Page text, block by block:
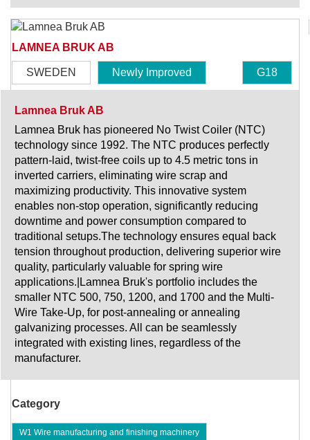
LAMNEA BRUK AB
SWEDEN Newly Improved G18
Lamnea Bruk AB
Lamnea Bruk has pioneered No Twist Coiler (NTC)
technology since 1992. The NTC produces perfectly
pattern-laid, twist-free coils up to 4.5 metric tons in
inverted carriers, eliminating wire scrap and
maximizing productivity. This innovative system
enables non-stop operation, significantly reducing
downtime and power consumption compared to
traditional setups.The technology ensures equal back
tension throughout production, delivering superior wire
quality, particularly valuable for spring wire
applications.|Lamnea Bruk's portfolio includes the
smaller NTC 500, 750, 1200, and 1700 and the Multi-
Wire Take-Up, for post-annealing or annealing
galvanizing processes. All can be seamlessly
integrated with existing lines, regardless of the
manufacturer.
Category
W1 Wire manufacturing and finishing machinery